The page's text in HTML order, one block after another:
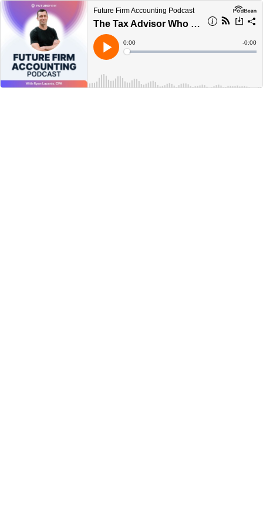
Future Firm Accounting Podcast
The Tax Advisor Who Made Me Use ChatGPT Instead
Play
Current
Time
0:00
Loaded:
Time
-0:00